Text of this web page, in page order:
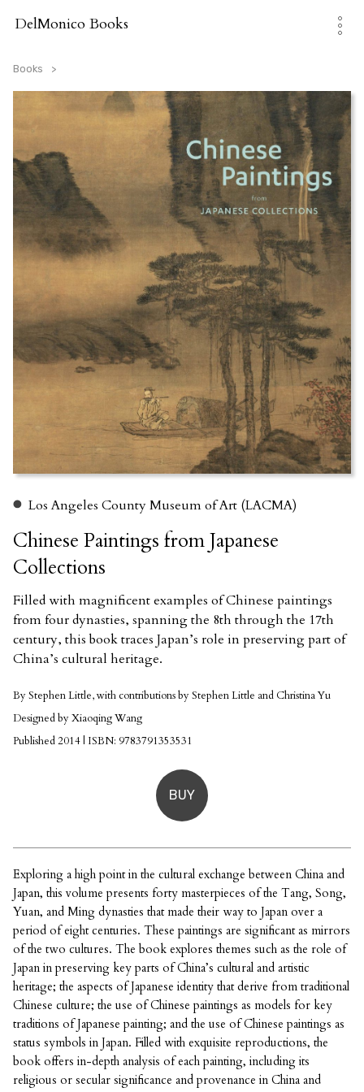
DelMonico Books
Books
Los Angeles County Museum of Art (LACMA)
Chinese Paintings from Japanese
Collections
Filled with magnificent examples of Chinese paintings
from four dynasties, spanning the 8th through the 17th
century, this book traces Japan’s role in preserving part of
China’s cultural heritage.
By Stephen Little, with contributions by Stephen Little and Christina Yu
Designed by Xiaoqing Wang
Published 2014 | ISBN: 9783791353531
BUY
Exploring a high point in the cultural exchange between China and
Japan, this volume presents forty masterpieces of the Tang, Song,
Yuan, and Ming dynasties that made their way to Japan over a
period of eight centuries. These paintings are significant as mirrors
of the two cultures. The book explores themes such as the role of
Japan in preserving key parts of China’s cultural and artistic
heritage; the aspects of Japanese identity that derive from traditional
Chinese culture; the use of Chinese paintings as models for key
traditions of Japanese painting; and the use of Chinese paintings as
status symbols in Japan. Filled with exquisite reproductions, the
book offers in-depth analysis of each painting, including its
religious or secular significance and provenance in China and